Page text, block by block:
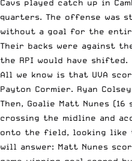
Cavs played catch up in
quarters. The offense was
without a goal for the
Their backs were against
the RPI would have shifted.
All we know is that UVA
Payton Cormier. Ryan
Then, Goalie Matt Nunes
crossing the midline and
onto the field, looking like
will answer: Matt Nunes